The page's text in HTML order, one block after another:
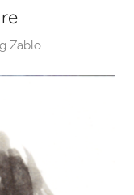
Zablo